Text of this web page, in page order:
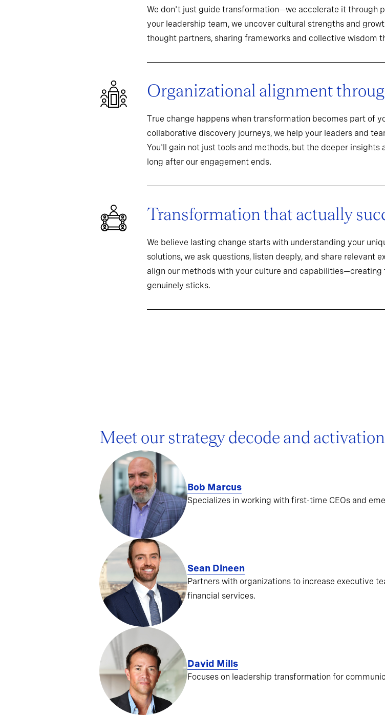
We don't just guide transformation—we accelerate it through
your leadership team, we uncover cultural strengths and
thought partners, sharing frameworks and collective wisdom
Organizational alignment
True change happens when transformation becomes part of
collaborative discovery journeys, we help your leaders and
You'll gain not just tools and methods, but the deeper
long after our engagement ends.
Transformation that actually
We believe lasting change starts with understanding your
solutions, we ask questions, listen deeply, and share relevant
align our methods with your culture and
genuinely sticks.
Meet our strategy decode and
Bob Marcus
Specializes in working with first-time CEOs and
Sean Dineen
Partners with organizations to increase executive
financial services.
David Mills
Focuses on leadership transformation for